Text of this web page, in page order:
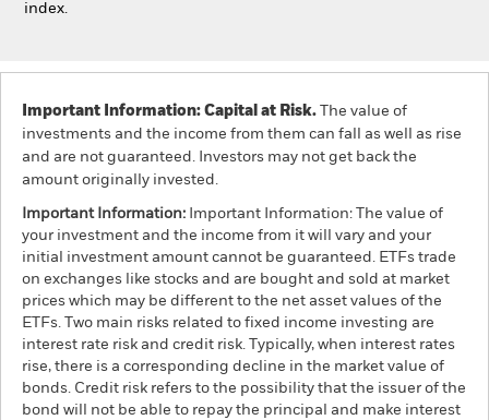
index.
Important Information: Capital at Risk. The value of
investments and the income from them can fall as well as rise
and are not guaranteed. Investors may not get back the
amount originally invested.
Important Information: Important Information: The value of
your investment and the income from it will vary and your
initial investment amount cannot be guaranteed. ETFs trade
on exchanges like stocks and are bought and sold at market
prices which may be different to the net asset values of the
ETFs. Two main risks related to fixed income investing are
interest rate risk and credit risk. Typically, when interest rates
rise, there is a corresponding decline in the market value of
bonds. Credit risk refers to the possibility that the issuer of the
bond will not be able to repay the principal and make interest